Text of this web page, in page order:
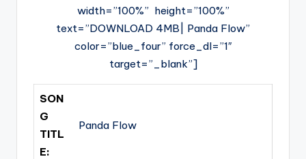
width=”100%” height=”100%”
text=”DOWNLOAD 4MB| Panda Flow”
color=”blue_four” force_dl=”1″
target=”_blank”]
SON
G
TITL
E:
Panda Flow